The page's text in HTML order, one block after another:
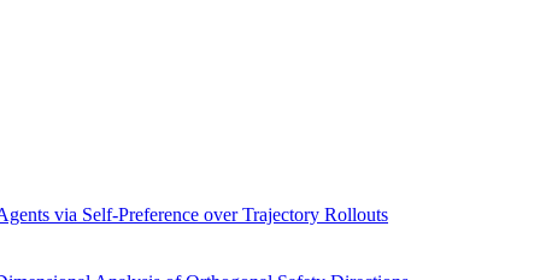
via Self-Preference over Trajectory Rollouts